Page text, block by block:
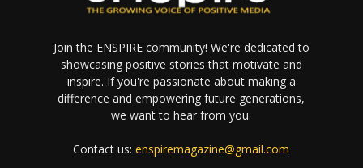
Join the ENSPIRE community! We're dedicated to
showcasing positive stories that motivate and
inspire. If you're passionate about making a
difference and empowering future generations,
we want to hear from you.
Contact us:enspiremagazine@gmail.com